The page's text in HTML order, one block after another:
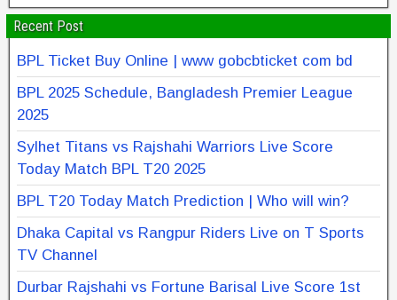
Recent Post
BPL Ticket Buy Online | www gobcbticket com bd
BPL 2025 Schedule, Bangladesh Premier League
2025
Sylhet Titans vs Rajshahi Warriors Live Score
Today Match BPL T20 2025
BPL T20 Today Match Prediction | Who will win?
Dhaka Capital vs Rangpur Riders Live on T Sports
TV Channel
Durbar Rajshahi vs Fortune Barisal Live Score 1st